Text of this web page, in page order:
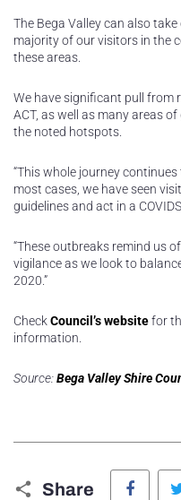
The Bega Valley can also
majority of our visitors in the
these areas.
We have significant pull from
ACT, as well as many areas
the noted hotspots.
“This whole journey
most cases, we have seen
guidelines and act in a
“These outbreaks remind us
vigilance as we look to
2020.”
CheckCouncil’s websitefor
information.
Source:Bega Valley Shire
Share